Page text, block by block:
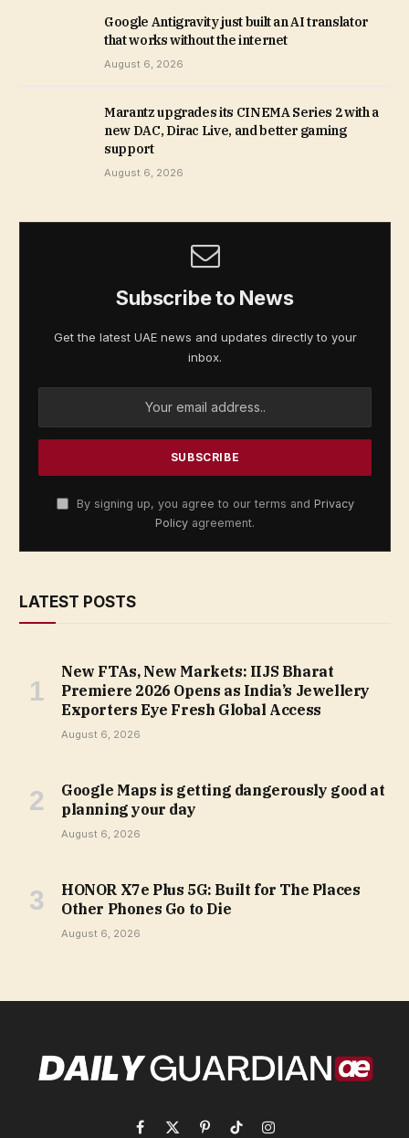
Google Antigravity just built an AI translator
that works without the internet
August 6, 2026
Marantz upgrades its CINEMA Series 2 with a
new DAC, Dirac Live, and better gaming
support
August 6, 2026
Subscribe to News
Get the latest UAE news and updates directly to your
inbox.
By signing up, you agree to our terms and Privacy
Policy agreement.
LATEST POSTS
New FTAs, New Markets: IIJS Bharat
Premiere 2026 Opens as India’s Jewellery
Exporters Eye Fresh Global Access
August 6, 2026
Google Maps is getting dangerously good at
planning your day
August 6, 2026
HONOR X7e Plus 5G: Built for The Places
Other Phones Go to Die
August 6, 2026